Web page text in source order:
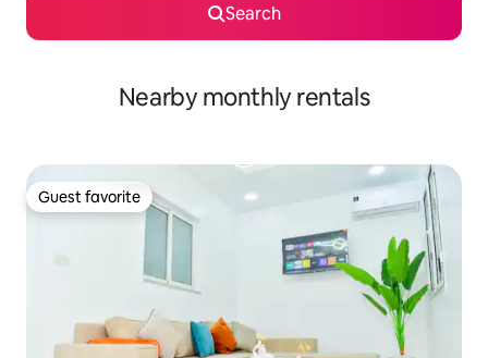
Search
Nearby monthly rentals
Guest favorite
Guest favorite